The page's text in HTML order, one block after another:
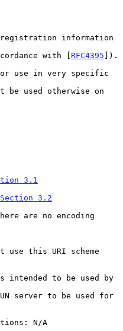
with [
RFC4395 ]).
3.1
Section 3.2